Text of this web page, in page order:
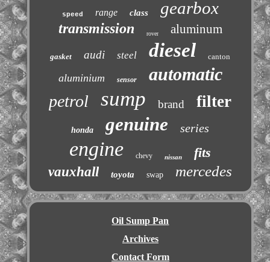
speed range class gearbox
transmission rover aluminum
gasket audi steel diesel canton
aluminium sensor automatic
petrol sump brand filter
honda genuine series
engine chevy nissan
fits
vauxhall
toyota swap mercedes
Oil Sump Pan
Archives
Contact Form